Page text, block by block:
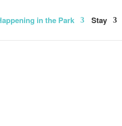
in the Park Stay